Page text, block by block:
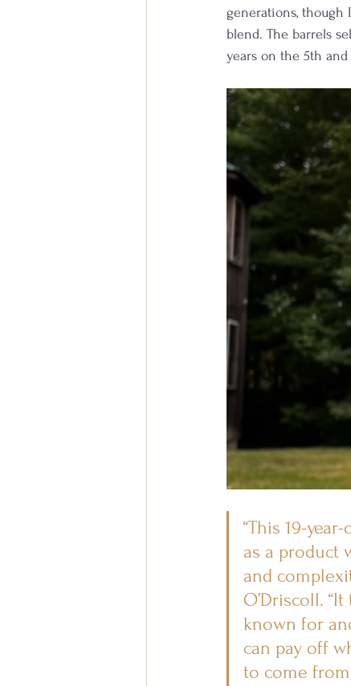
generations,
blend. The barrels
years on the 5th
“This 19-
as a product
and
O’Driscoll.
known for
can pay off
to come